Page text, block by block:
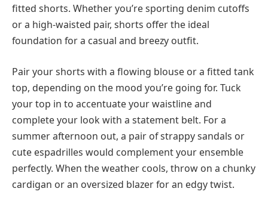
fitted shorts. Whether you’re sporting denim cutoffs
or a high-waisted pair, shorts offer the ideal
foundation for a casual and breezy outfit.
Pair your shorts with a flowing blouse or a fitted tank
top, depending on the mood you’re going for. Tuck
your top in to accentuate your waistline and
complete your look with a statement belt. For a
summer afternoon out, a pair of strappy sandals or
cute espadrilles would complement your ensemble
perfectly. When the weather cools, throw on a chunky
cardigan or an oversized blazer for an edgy twist.